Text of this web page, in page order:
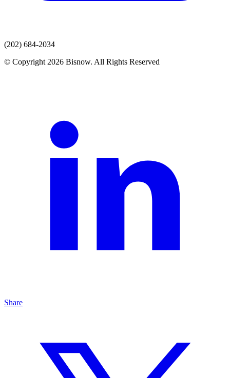
(202) 684-2034
© Copyright 2026 Bisnow. All Rights Reserved
Share